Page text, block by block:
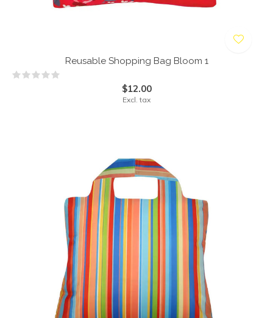
Reusable Shopping Bag Bloom 1
$12.00
Excl. tax